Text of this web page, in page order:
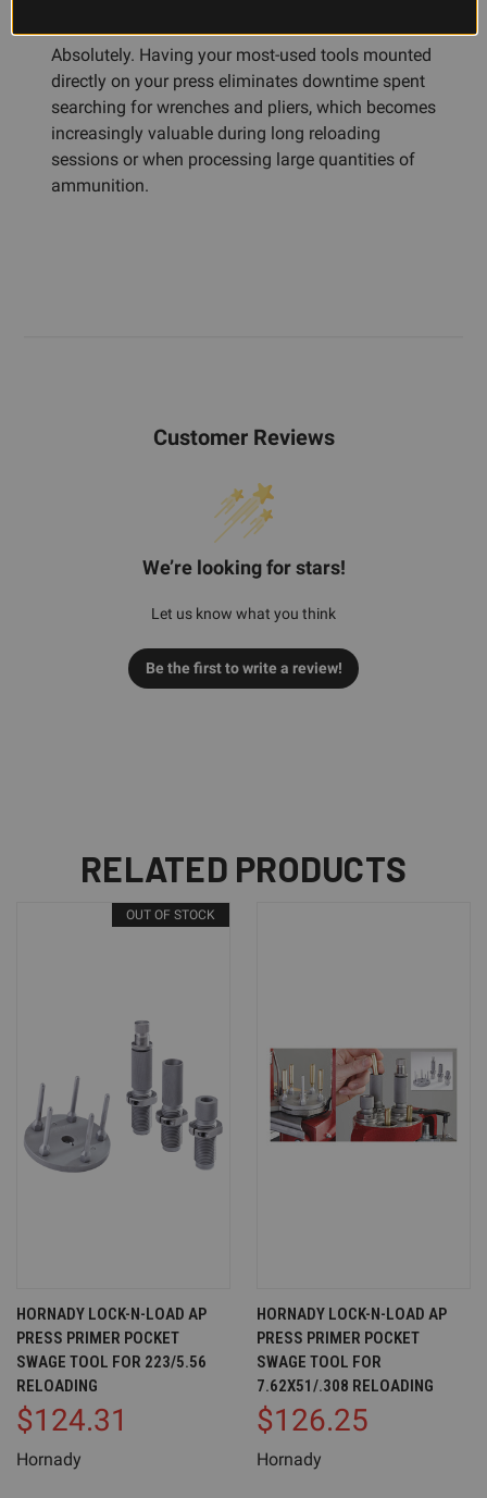
Absolutely. Having your most-used tools mounted
directly on your press eliminates downtime spent
searching for wrenches and pliers, which becomes
increasingly valuable during long reloading
sessions or when processing large quantities of
ammunition.
Customer Reviews
We’re looking for stars!
Let us know what you think
Be the first to write a review!
RELATED PRODUCTS
OUT OF STOCK
HORNADY LOCK-N-LOAD AP
PRESS PRIMER POCKET
SWAGE TOOL FOR 223/5.56
RELOADING
$124.31
Hornady
HORNADY LOCK-N-LOAD AP
PRESS PRIMER POCKET
SWAGE TOOL FOR
7.62X51/.308 RELOADING
$126.25
Hornady